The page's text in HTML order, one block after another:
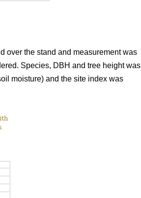
over the stand and measurement was
Species, DBH and tree height was
moisture) and the site index was